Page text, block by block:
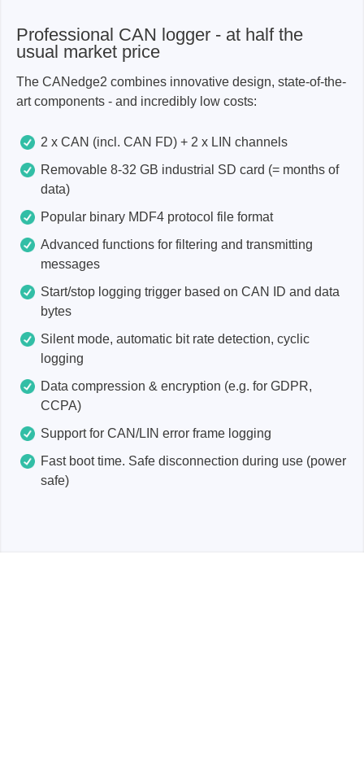
Professional CAN logger - at half the
usual market price
The CANedge2 combines innovative design, state-of-the-
art components - and incredibly low costs:
2 x CAN (incl. CAN FD) + 2 x LIN channels
Removable 8-32 GB industrial SD card (= months of
data)
Popular binary MDF4 protocol file format
Advanced functions for filtering and transmitting
messages
Start/stop logging trigger based on CAN ID and data
bytes
Silent mode, automatic bit rate detection, cyclic
logging
Data compression & encryption (e.g. for GDPR,
CCPA)
Support for CAN/LIN error frame logging
Fast boot time. Safe disconnection during use (power
safe)